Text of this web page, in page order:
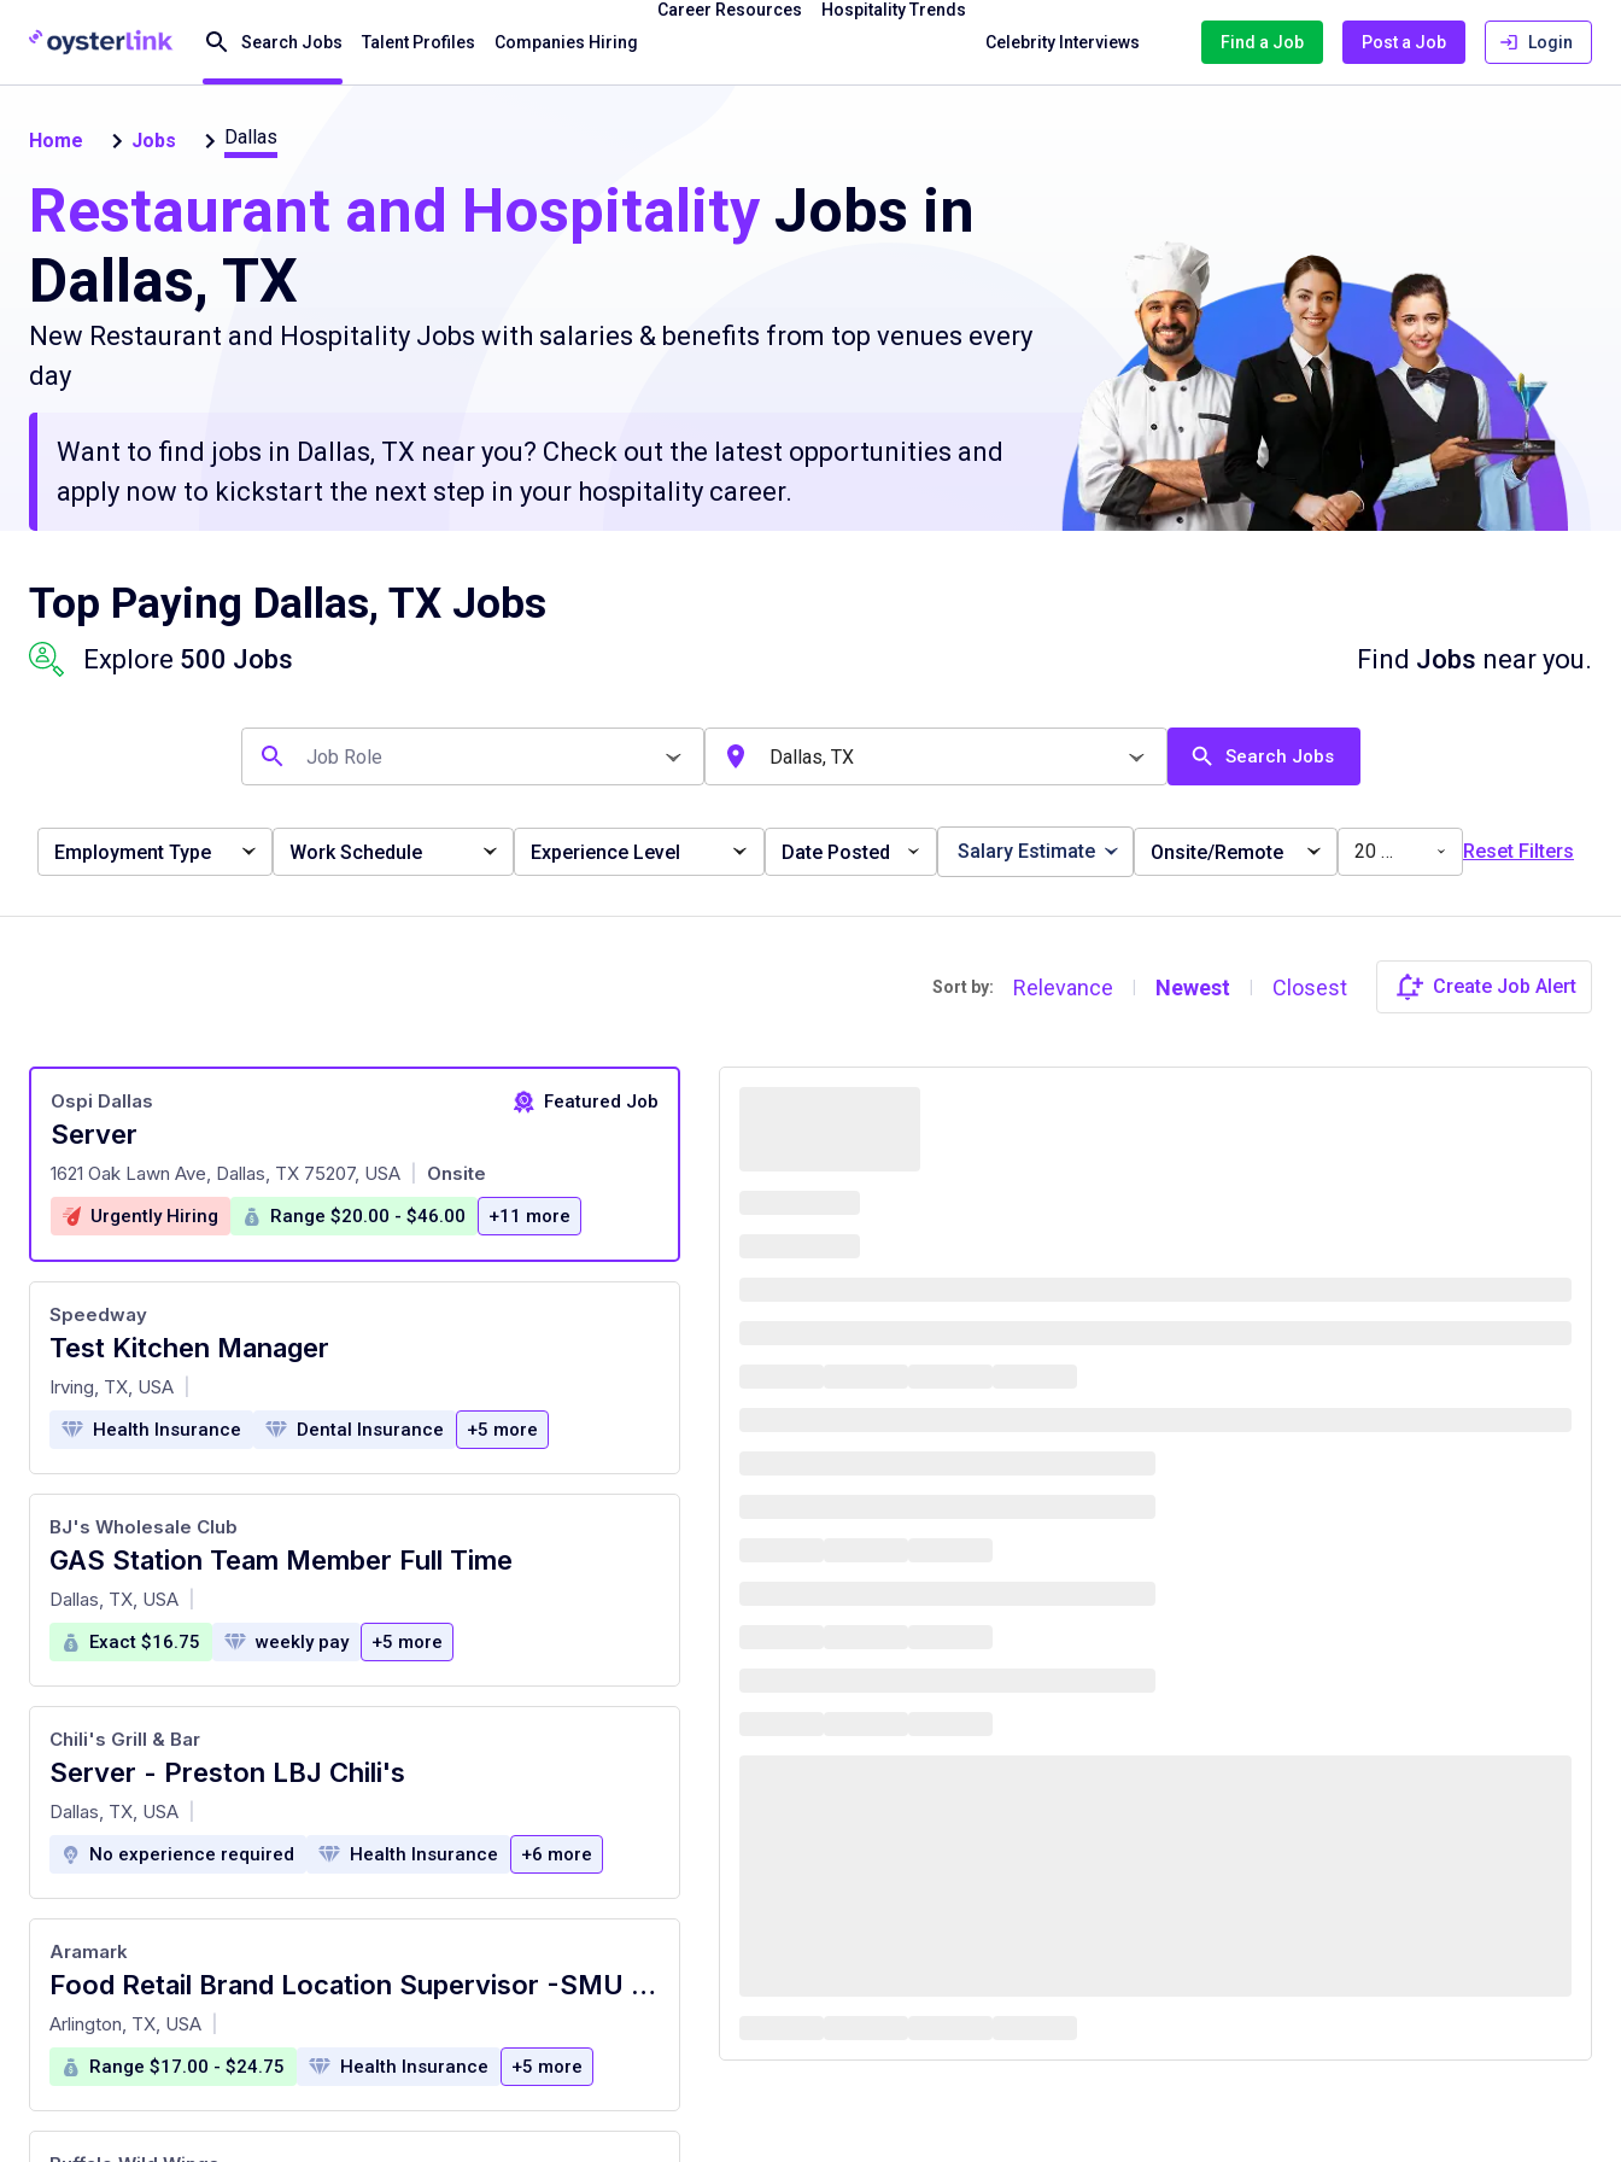
Search Jobs Talent Profiles Companies Hiring
Career Resources
Hospitality Trends
Celebrity Interviews
Find a Job Post a Job Login
Home Jobs Dallas
Restaurant and Hospitality Jobs in
Dallas, TX
New Restaurant and Hospitality Jobs with salaries & benefits from top venues every
day
Want to find jobs in Dallas, TX near you? Check out the latest opportunities and
apply now to kickstart the next step in your hospitality career.
Top Paying Dallas, TX Jobs
Explore 500 Jobs Find Jobs near you.
Search Jobs
Employment Type Work Schedule Experience Level Date Posted Salary Estimate Onsite/Remote 20 miles Reset Filters
Sort by: Relevance | Newest | Closest Create Job Alert
Featured Job
Server
at
Ospi Dallas
1621 Oak Lawn Ave, Dallas, TX 75207, USA Onsite
Urgently Hiring Range $20.00 - $46.00 +11 more
Test Kitchen Manager
at
Speedway
Irving, TX, USA
Health Insurance Dental Insurance +5 more
GAS Station Team Member Full Time
at
BJ's Wholesale Club
Dallas, TX, USA
Exact $16.75 weekly pay +5 more
Server - Preston LBJ Chili's
at
Chili's Grill & Bar
Dallas, TX, USA
No experience required Health Insurance +6 more
Food Retail Brand Location Supervisor -SMU Starbucks - Starbucks at Fondren Library
at
Aramark
Arlington, TX, USA
Range $17.00 - $24.75 Health Insurance +5 more